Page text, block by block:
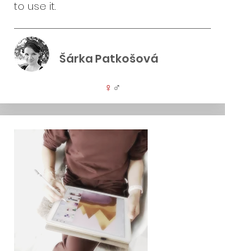
to use it.
Šárka Patkošová
♀ ♂